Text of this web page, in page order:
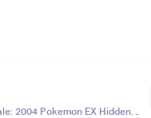
: 2004 Pokemon EX Hidden